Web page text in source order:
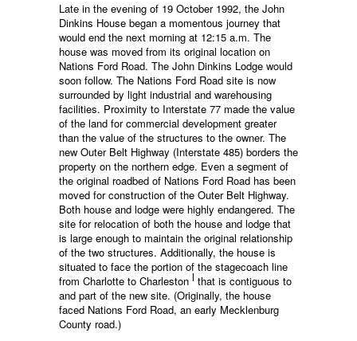
Late in the evening of 19 October 1992, the John
Dinkins House began a momentous journey that
would end the next morning at 12:15 a.m. The
house was moved from its original location on
Nations Ford Road. The John Dinkins Lodge would
soon follow. The Nations Ford Road site is now
surrounded by light industrial and warehousing
facilities. Proximity to Interstate 77 made the value
of the land for commercial development greater
than the value of the structures to the owner. The
new Outer Belt Highway (Interstate 485) borders the
property on the northern edge. Even a segment of
the original roadbed of Nations Ford Road has been
moved for construction of the Outer Belt Highway.
Both house and lodge were highly endangered. The
site for relocation of both the house and lodge that
is large enough to maintain the original relationship
of the two structures. Additionally, the house is
situated to face the portion of the stagecoach line
from Charlotte to Charleston l that is contiguous to
and part of the new site. (Originally, the house
faced Nations Ford Road, an early Mecklenburg
County road.)